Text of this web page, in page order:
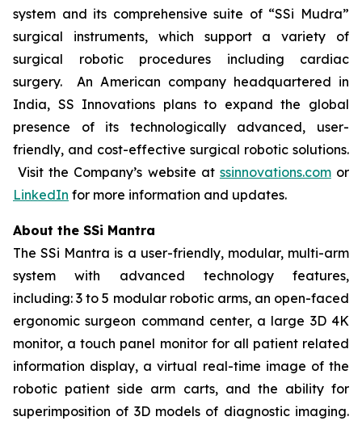
system and its comprehensive suite of “SSi Mudra”
surgical instruments, which support a variety of
surgical robotic procedures including cardiac
surgery. An American company headquartered in
India, SS Innovations plans to expand the global
presence of its technologically advanced, user-
friendly, and cost-effective surgical robotic solutions.
Visit the Company’s website at ssinnovations.comor
LinkedIn for more information and updates.
About the SSi Mantra
The SSi Mantra is a user-friendly, modular, multi-arm
system with advanced technology features,
including: 3 to 5 modular robotic arms, an open-faced
ergonomic surgeon command center, a large 3D 4K
monitor, a touch panel monitor for all patient related
information display, a virtual real-time image of the
robotic patient side arm carts, and the ability for
superimposition of 3D models of diagnostic imaging.